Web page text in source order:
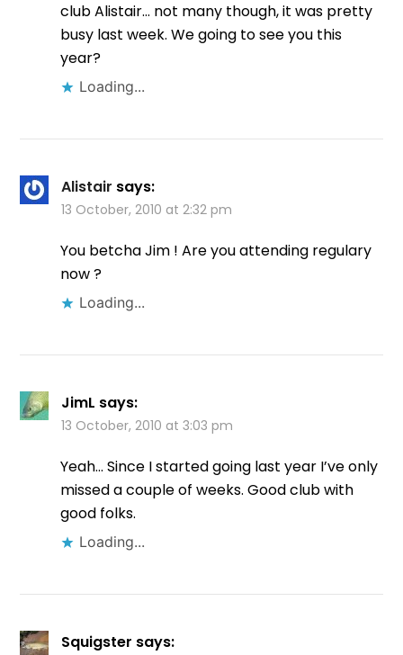
club Alistair… not many though, it was pretty
busy last week. We going to see you this
year?
Loading...
Alistair says:
13 October, 2010 at 2:32 pm
You betcha Jim ! Are you attending regulary
now ?
Loading...
JimL says:
13 October, 2010 at 3:03 pm
Yeah… Since I started going last year I’ve only
missed a couple of weeks. Good club with
good folks.
Loading...
Squigster says: